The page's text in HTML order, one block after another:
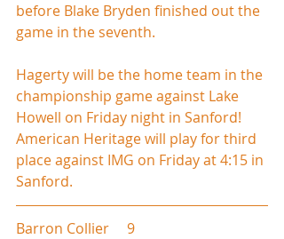
before Blake Bryden finished out the
game in the seventh.
Hagerty will be the home team in the
championship game against Lake
Howell on Friday night in Sanford!
American Heritage will play for third
place against IMG on Friday at 4:15 in
Sanford.
Barron Collier     9